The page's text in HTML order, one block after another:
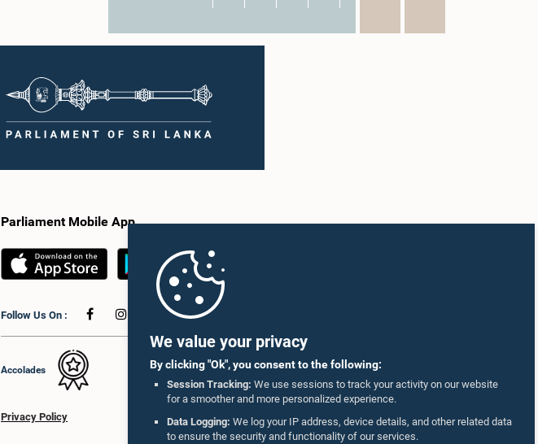
We value your privacy
By clicking "Ok", you consent to the following:
Session Tracking: We use sessions to track your activity on our website
for a smoother and more personalized experience.
Data Logging: We log your IP address, device details, and other related data
to ensure the security and functionality of our services.
Parliament Mobile App
Follow Us On :
Accolades
Privacy Policy